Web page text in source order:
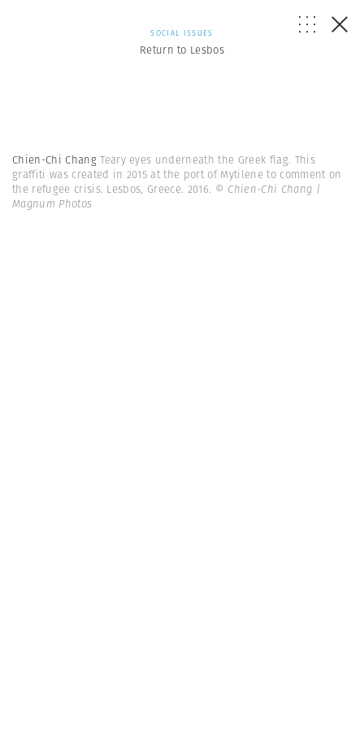
SOCIAL ISSUES
Return to Lesbos
Chien-Chi ChangTeary eyes underneath the Greek flag. This
graffiti was created in 2015 at the port of Mytilene to comment on
the refugee crisis. Lesbos, Greece. 2016. © Chien-Chi Chang |
Magnum Photos